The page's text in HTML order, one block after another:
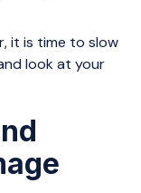
it is time to slow
look at your